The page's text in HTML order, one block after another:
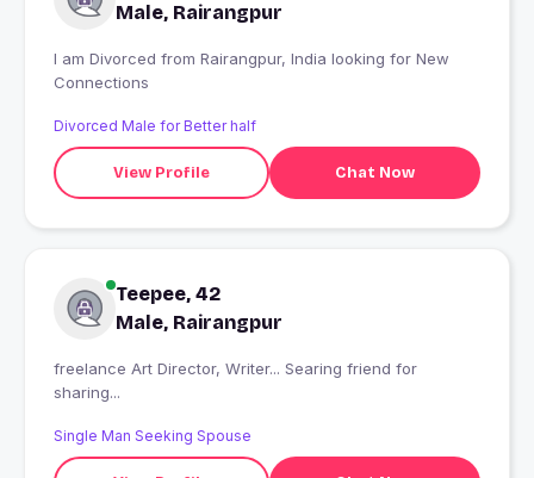
Male, Rairangpur
I am Divorced from Rairangpur, India looking for New
Connections
Divorced Male for Better half
View Profile Chat Now
Teepee, 42
Male, Rairangpur
freelance Art Director, Writer... Searing friend for
sharing...
Single Man Seeking Spouse